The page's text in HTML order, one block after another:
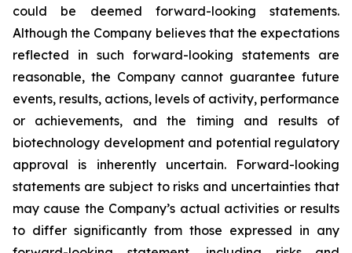
could be deemed forward-looking statements.
Although the Company believes that the expectations
reflected in such forward-looking statements are
reasonable, the Company cannot guarantee future
events, results, actions, levels of activity, performance
or achievements, and the timing and results of
biotechnology development and potential regulatory
approval is inherently uncertain. Forward-looking
statements are subject to risks and uncertainties that
may cause the Company’s actual activities or results
to differ significantly from those expressed in any